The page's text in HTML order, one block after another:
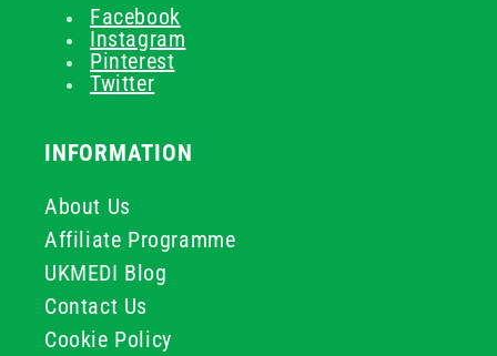
Facebook
Instagram
Pinterest
Twitter
INFORMATION
About Us
Affiliate Programme
UKMEDI Blog
Contact Us
Cookie Policy